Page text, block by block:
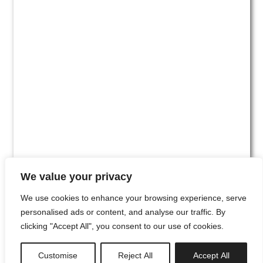
We value your privacy
We use cookies to enhance your browsing experience, serve
personalised ads or content, and analyse our traffic. By
clicking "Accept All", you consent to our use of cookies.
Customise Reject All Accept All
#00